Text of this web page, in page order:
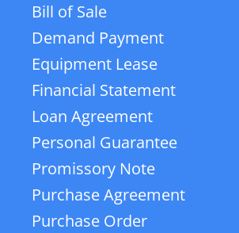
Bill of Sale
Demand Payment
Equipment Lease
Financial Statement
Loan Agreement
Personal Guarantee
Promissory Note
Purchase Agreement
Purchase Order